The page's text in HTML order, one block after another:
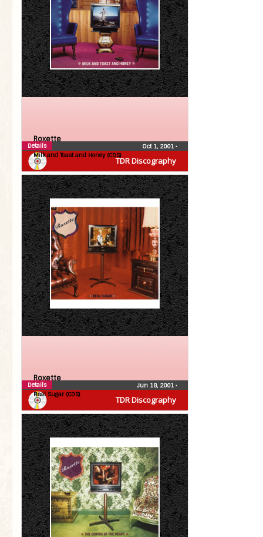
TDR Discography
Roxette
Milk and Toast and Honey (CDS)
Oct 1, 2001 •
Details
TDR Discography
Roxette
Real Sugar (CDS)
Jun 18, 2001 •
Details